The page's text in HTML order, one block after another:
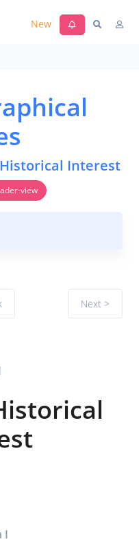
New
Interest
view
Next >
I